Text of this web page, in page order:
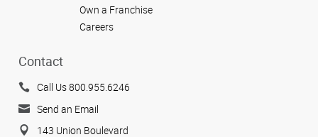
Own a Franchise
Careers
Contact
Call Us 800.955.6246
Send an Email
143 Union Boulevard